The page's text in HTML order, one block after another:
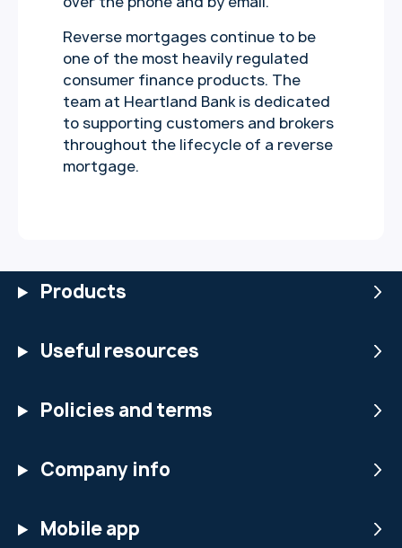
Reverse mortgages continue to be
one of the most heavily regulated
consumer finance products. The
team at Heartland Bank is dedicated
to supporting customers and brokers
throughout the lifecycle of a reverse
mortgage.
Products
Useful resources
Policies and terms
Company info
Mobile app